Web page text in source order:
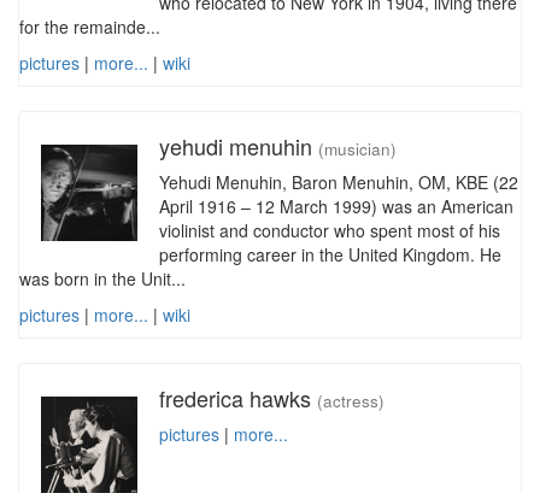
for the remainde...
pictures | more... | wiki
yehudi menuhin (musician)
Yehudi Menuhin, Baron Menuhin, OM, KBE (22
April 1916 – 12 March 1999) was an American
violinist and conductor who spent most of his
performing career in the United Kingdom. He
was born in the Unit...
pictures | more... | wiki
frederica hawks (actress)
pictures | more...